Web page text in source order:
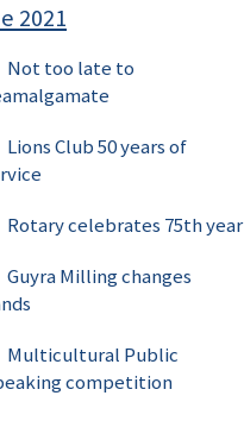
2021
Not too late to
Lions Club 50 years of
Rotary celebrates 75th year
Guyra Milling changes
Multicultural Public
competition